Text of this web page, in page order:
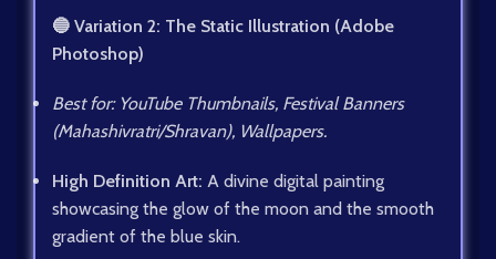
🔵 Variation 2: The Static Illustration (Adobe
Photoshop)
Best for: YouTube Thumbnails, Festival Banners
(Mahashivratri/Shravan), Wallpapers.
High Definition Art: A divine digital painting
showcasing the glow of the moon and the smooth
gradient of the blue skin.